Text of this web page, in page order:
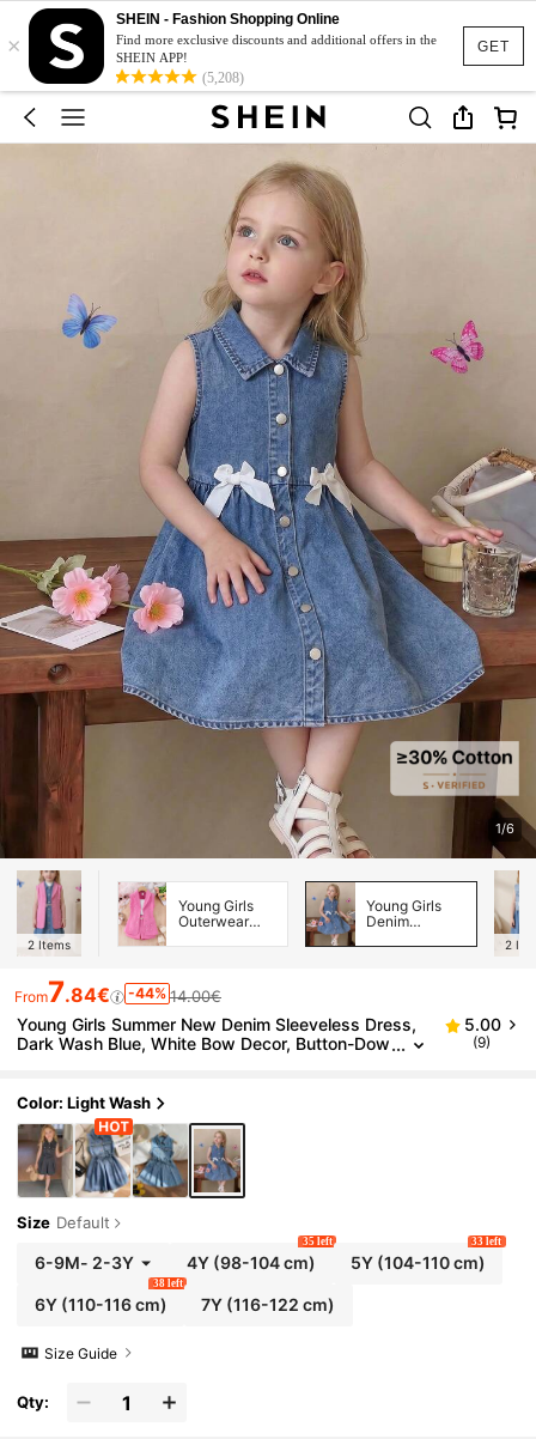
GET
×
SHEIN - Fashion Shopping Online
Find more exclusive discounts and additional offers in the
SHEIN APP!
(5,208)
1/6
2 Items
Young Girls
Outerwear
Young Girls
Denim
2
From7.84€ -44% 14.00€
Young Girls Summer New Denim Sleeveless Dress,
Dark Wash Blue, White Bow Decor, Button-Dow
it For Beach Vacation, Beach, Weekend, Island Styl
e, Brunch, Date
5.00
(9)
Color: Light Wash
Size Default
6-9M- 2-3Y 4Y (98-104 cm)
35 left
5Y (104-110 cm)
33 left
6Y(110-116 cm)
38 left
7Y (116-122 cm)
Size Guide
Qty: